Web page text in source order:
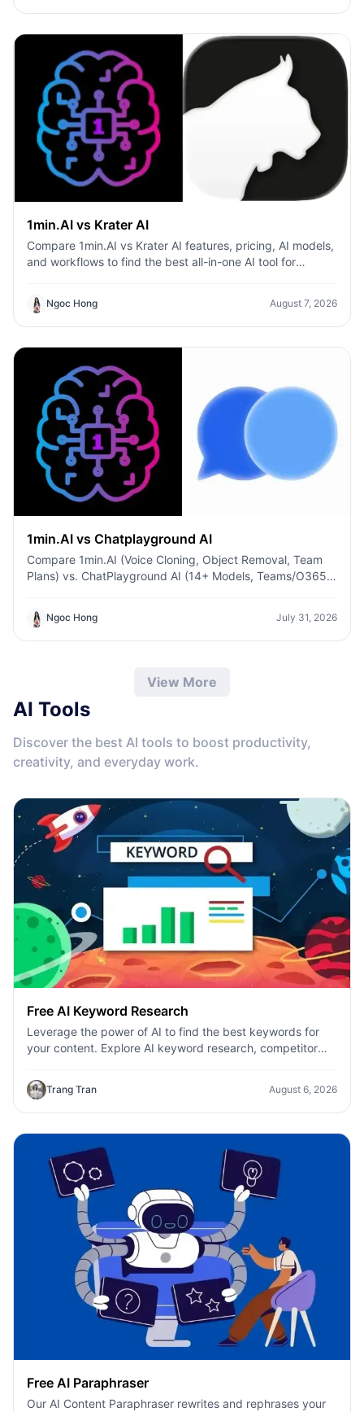
1min.AI vs Krater AI
Compare 1min.AI vs Krater AI features, pricing, AI models,
and workflows to find the best all-in-one AI tool for
Ngoc Hong August 7, 2026
1min.AI vs Chatplayground AI
Compare 1min.AI (Voice Cloning, Object Removal, Team
Plans) vs. ChatPlayground AI (14+ Models, Teams/O365
predictable pricing and long-term content production
growth.
Ngoc Hong July 31, 2026
View More
AI Tools
Discover the best AI tools to boost productivity,
creativity, and everyday work.
Free AI Keyword Research
Leverage the power of AI to find the best keywords for
your content. Explore AI keyword research, competitor
Trang Tran August 6, 2026
Free AI Paraphraser
Our AI Content Paraphraser rewrites and rephrases your